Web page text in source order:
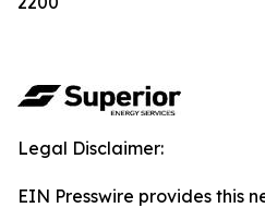
Legal Disclaimer:
EIN Presswire provides this